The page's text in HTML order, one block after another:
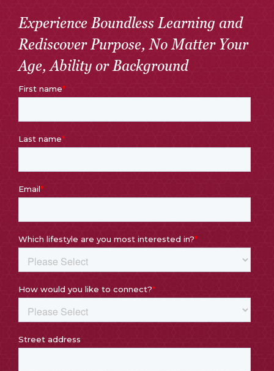
Experience Boundless Learning and
Rediscover Purpose, No Matter Your
Age, Ability or Background